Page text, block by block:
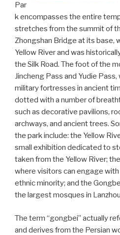
Par
k encompasses the entire
stretches from the summit of
Zhongshan Bridge at its base,
Yellow River and was
the Silk Road. The foot of the
Jincheng Pass and Yudie
military fortresses in ancient
dotted with a number of
such as decorative pavilions,
archways, and ancient trees.
the park include: the Yellow
small exhibition dedicated to
taken from the Yellow River;
where visitors can engage
ethnic minority; and the
the largest mosques in
The term “gongbei” actually
and derives from the Persian